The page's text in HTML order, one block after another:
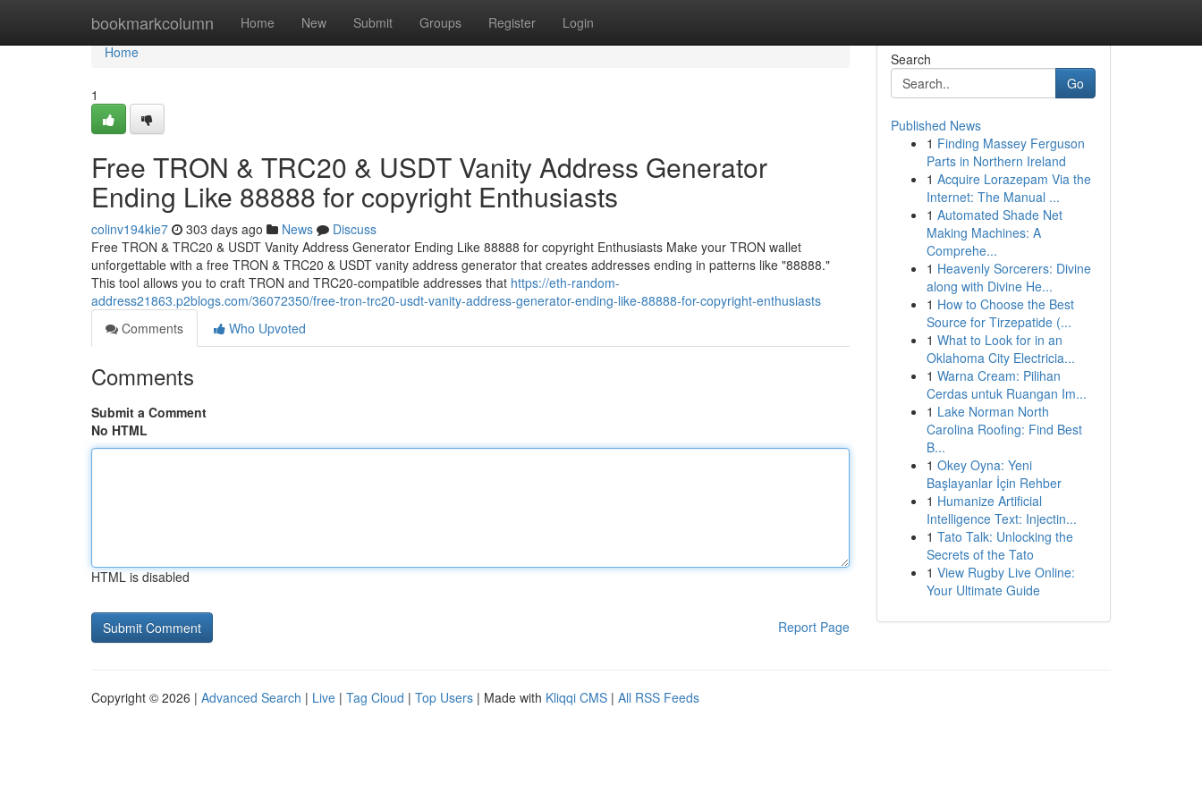
bookmarkcolumn Home New Submit Groups Register Login
Home
Home
1
Free TRON & TRC20 & USDT Vanity Address Generator
Ending Like 88888 for copyright Enthusiasts
colinv194kie7 303 days ago News
Discuss
Free TRON & TRC20 & USDT Vanity Address Generator Ending Like 88888 for copyright Enthusiasts Make your TRON wallet
unforgettable with a free TRON & TRC20 & USDT vanity address generator that creates addresses ending in patterns like "88888."
This tool allows you to craft TRON and TRC20-compatible addresses that https://eth-random-
address21863.p2blogs.com/36072350/free-tron-trc20-usdt-vanity-address-generator-ending-like-88888-for-copyright-enthusiasts
Comments
Who Upvoted
Comments
Submit a Comment
No HTML
HTML is disabled
Report Page
Search
Go
Published News
1 Finding Massey Ferguson
Parts in Northern Ireland
1 Acquire Lorazepam Via the
Internet: The Manual ...
1 Automated Shade Net
Making Machines: A
Comprehe...
1 Heavenly Sorcerers: Divine
along with Divine He...
1 How to Choose the Best
Source for Tirzepatide (...
1 What to Look for in an
Oklahoma City Electricia...
1 Warna Cream: Pilihan
Cerdas untuk Ruangan Im...
1 Lake Norman North
Carolina Roofing: Find Best
B...
1 Okey Oyna: Yeni
Başlayanlar İçin Rehber
1 Humanize Artificial
Intelligence Text: Injectin...
1 Tato Talk: Unlocking the
Secrets of the Tato
1 View Rugby Live Online:
Your Ultimate Guide
Copyright © 2026 | Advanced Search | Live | Tag Cloud | Top Users | Made with Kliqqi CMS | All RSS Feeds